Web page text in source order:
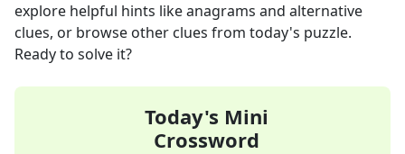
explore helpful hints like anagrams and alternative
clues, or browse other clues from today's puzzle.
Ready to solve it?
Today's Mini
Crossword